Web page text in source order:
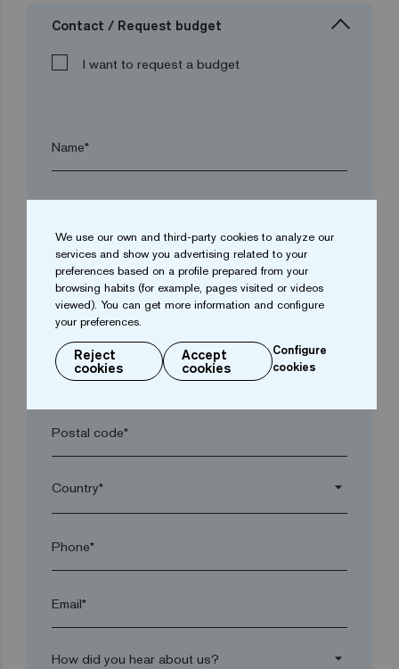
Contact / Request budget
I want to request a budget
Name*
Surname*
Company*
Town*
Postal code*
arrow_drop_down
Phone*
Email*
arrow_drop_down
We use our own and third-party cookies to analyze our
services and show you advertising related to your
preferences based on a profile prepared from your
browsing habits (for example, pages visited or videos
viewed). You can get more information and configure
your preferences.
Reject
cookies
Accept
cookies
Configure
cookies